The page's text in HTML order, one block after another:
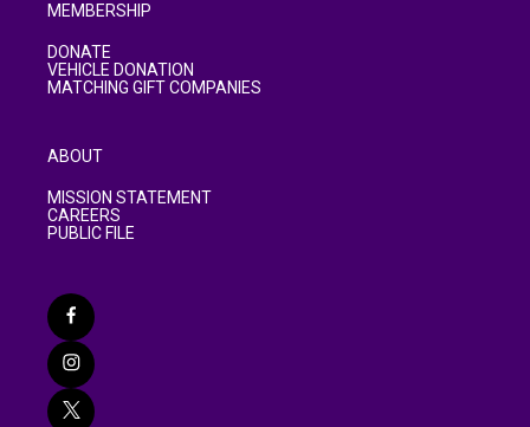
MEMBERSHIP
DONATE
VEHICLE DONATION
MATCHING GIFT COMPANIES
ABOUT
MISSION STATEMENT
CAREERS
PUBLIC FILE